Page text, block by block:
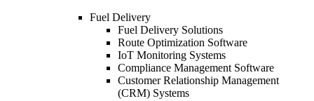
Fuel Delivery
Fuel Delivery Solutions
Route Optimization Software
IoT Monitoring Systems
Compliance Management Software
Customer Relationship Management
(CRM) Systems